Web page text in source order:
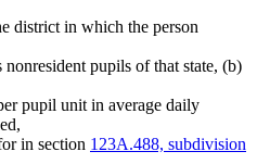
district in which the person
pupils of that state, (b)
pupil unit in average daily
in section 123A.488, subdivision